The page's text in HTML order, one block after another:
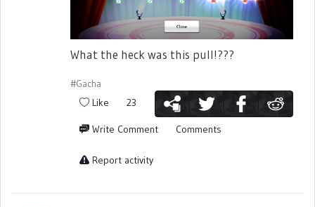
What the heck was this pull!???
#Gacha
Like 23
Write Comment Comments
Report activity